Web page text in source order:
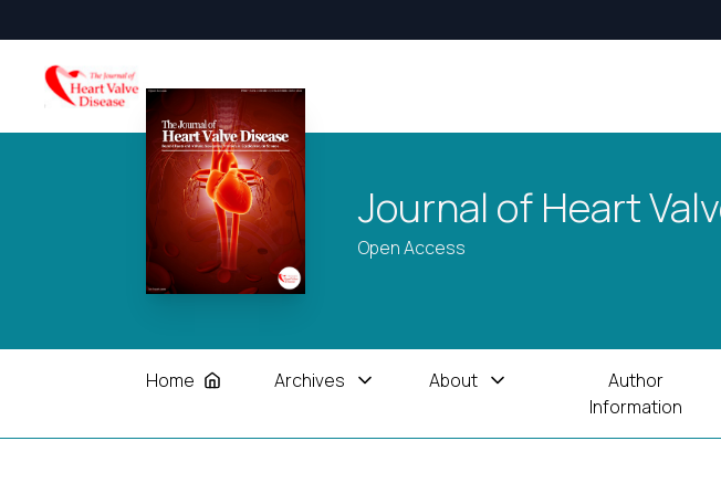
Journal of Heart
Open Access
Home Archives About
Author
Information